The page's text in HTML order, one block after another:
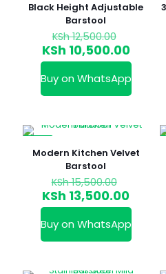
Black Height Adjustable
Barstool
KSh12,500.00
price
was:
KSh
KSh 10,500.00
price
is:
KSh
Buy on WhatsApp
Modern Kitchen Velvet
Barstool
KSh15,500.00
price
was:
KSh
KSh 13,500.00
price
is:
KSh
Buy on WhatsApp